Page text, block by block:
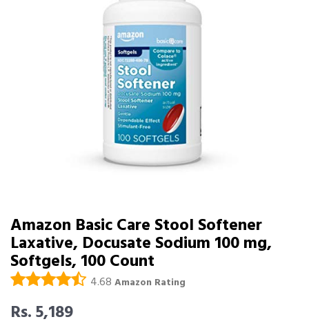
Amazon Basic Care Stool Softener
Laxative, Docusate Sodium 100 mg,
Softgels, 100 Count
4.68 Amazon Rating
Rs. 5,189